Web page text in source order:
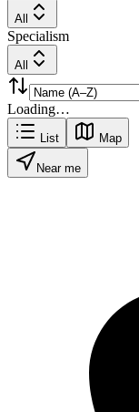
All
Specialism
All
Loading…
List Map
Near me